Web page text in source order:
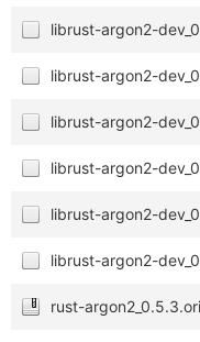
librust-argon2-
librust-argon2-
librust-argon2-
librust-argon2-
librust-argon2-
librust-argon2-
rust-